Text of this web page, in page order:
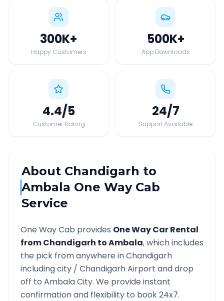
300K+
Happy Customers
500K+
App Downloads
4.4/5
Customer Rating
24/7
Support Available
About Chandigarh to
Ambala One Way Cab
Service
One Way Cab provides One Way Car Rental
fromChandigarh toAmbala, which includes
the pick from anywhere inChandigarh
including city / ChandigarhAirport and drop
off to AmbalaCity. We provide instant
confirmation and flexibility to book 24x7.